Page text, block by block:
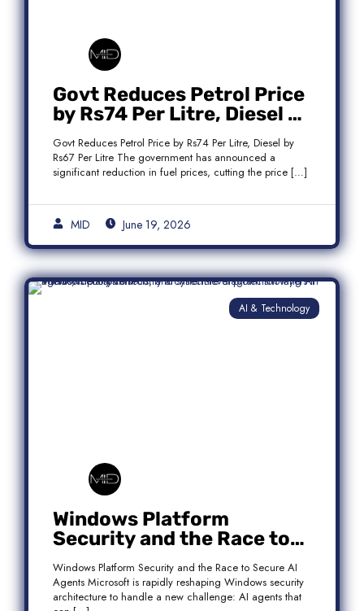
Govt Reduces Petrol Price
by Rs74 Per Litre, Diesel by
Rs67 Per Litre
Govt Reduces Petrol Price by Rs74 Per Litre, Diesel by
Rs67 Per Litre The government has announced a
significant reduction in fuel prices, cutting the price […]
MID June 19, 2026
AI & Technology
Windows Platform
Security and the Race to
Secure AI Agents
Windows Platform Security and the Race to Secure AI
Agents Microsoft is rapidly reshaping Windows security
architecture to handle a new challenge: AI agents that